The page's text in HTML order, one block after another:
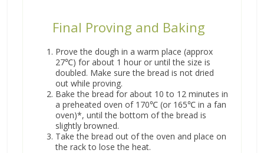
Final Proving and Baking
Prove the dough in a warm place (approx
27℃) for about 1 hour or until the size is
doubled. Make sure the bread is not dried
out while proving.
Bake the bread for about 10 to 12 minutes in
a preheated oven of 170℃ (or 165℃ in a fan
oven)*, until the bottom of the bread is
slightly browned.
Take the bread out of the oven and place on
the rack to lose the heat.